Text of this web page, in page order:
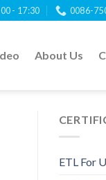
- 17:30 0086-
About Us
ETL For